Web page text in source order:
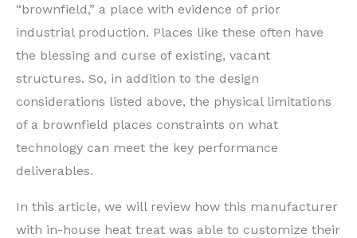
“brownfield,” a place with evidence of prior
industrial production. Places like these often have
the blessing and curse of existing, vacant
structures. So, in addition to the design
considerations listed above, the physical limitations
of a brownfield places constraints on what
technology can meet the key performance
deliverables.
In this article, we will review how this manufacturer
with in-house heat treat was able to customize their